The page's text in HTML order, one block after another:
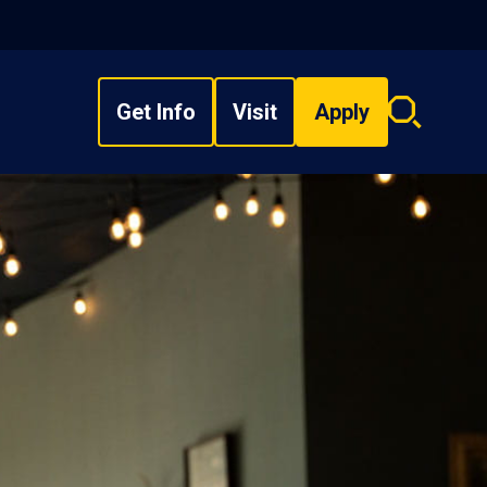
Get Info Visit Apply
Search